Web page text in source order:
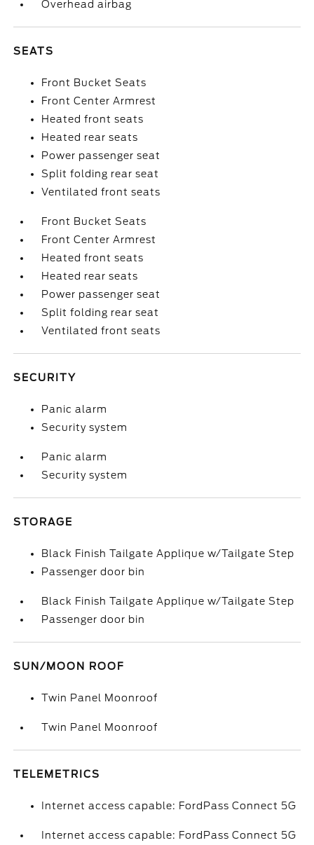
Overhead airbag
SEATS
Front Bucket Seats
Front Center Armrest
Heated front seats
Heated rear seats
Power passenger seat
Split folding rear seat
Ventilated front seats
Front Bucket Seats
Front Center Armrest
Heated front seats
Heated rear seats
Power passenger seat
Split folding rear seat
Ventilated front seats
SECURITY
Panic alarm
Security system
Panic alarm
Security system
STORAGE
Black Finish Tailgate Applique w/Tailgate Step
Passenger door bin
Black Finish Tailgate Applique w/Tailgate Step
Passenger door bin
SUN/MOON ROOF
Twin Panel Moonroof
Twin Panel Moonroof
TELEMETRICS
Internet access capable: FordPass Connect 5G
Internet access capable: FordPass Connect 5G